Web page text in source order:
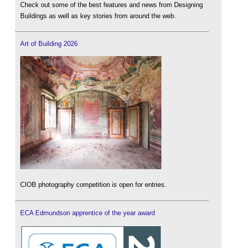
Check out some of the best features and news from Designing
Buildings as well as key stories from around the web.
Art of Building 2026
CIOB photography competition is open for entries.
ECA Edmundson apprentice of the year award